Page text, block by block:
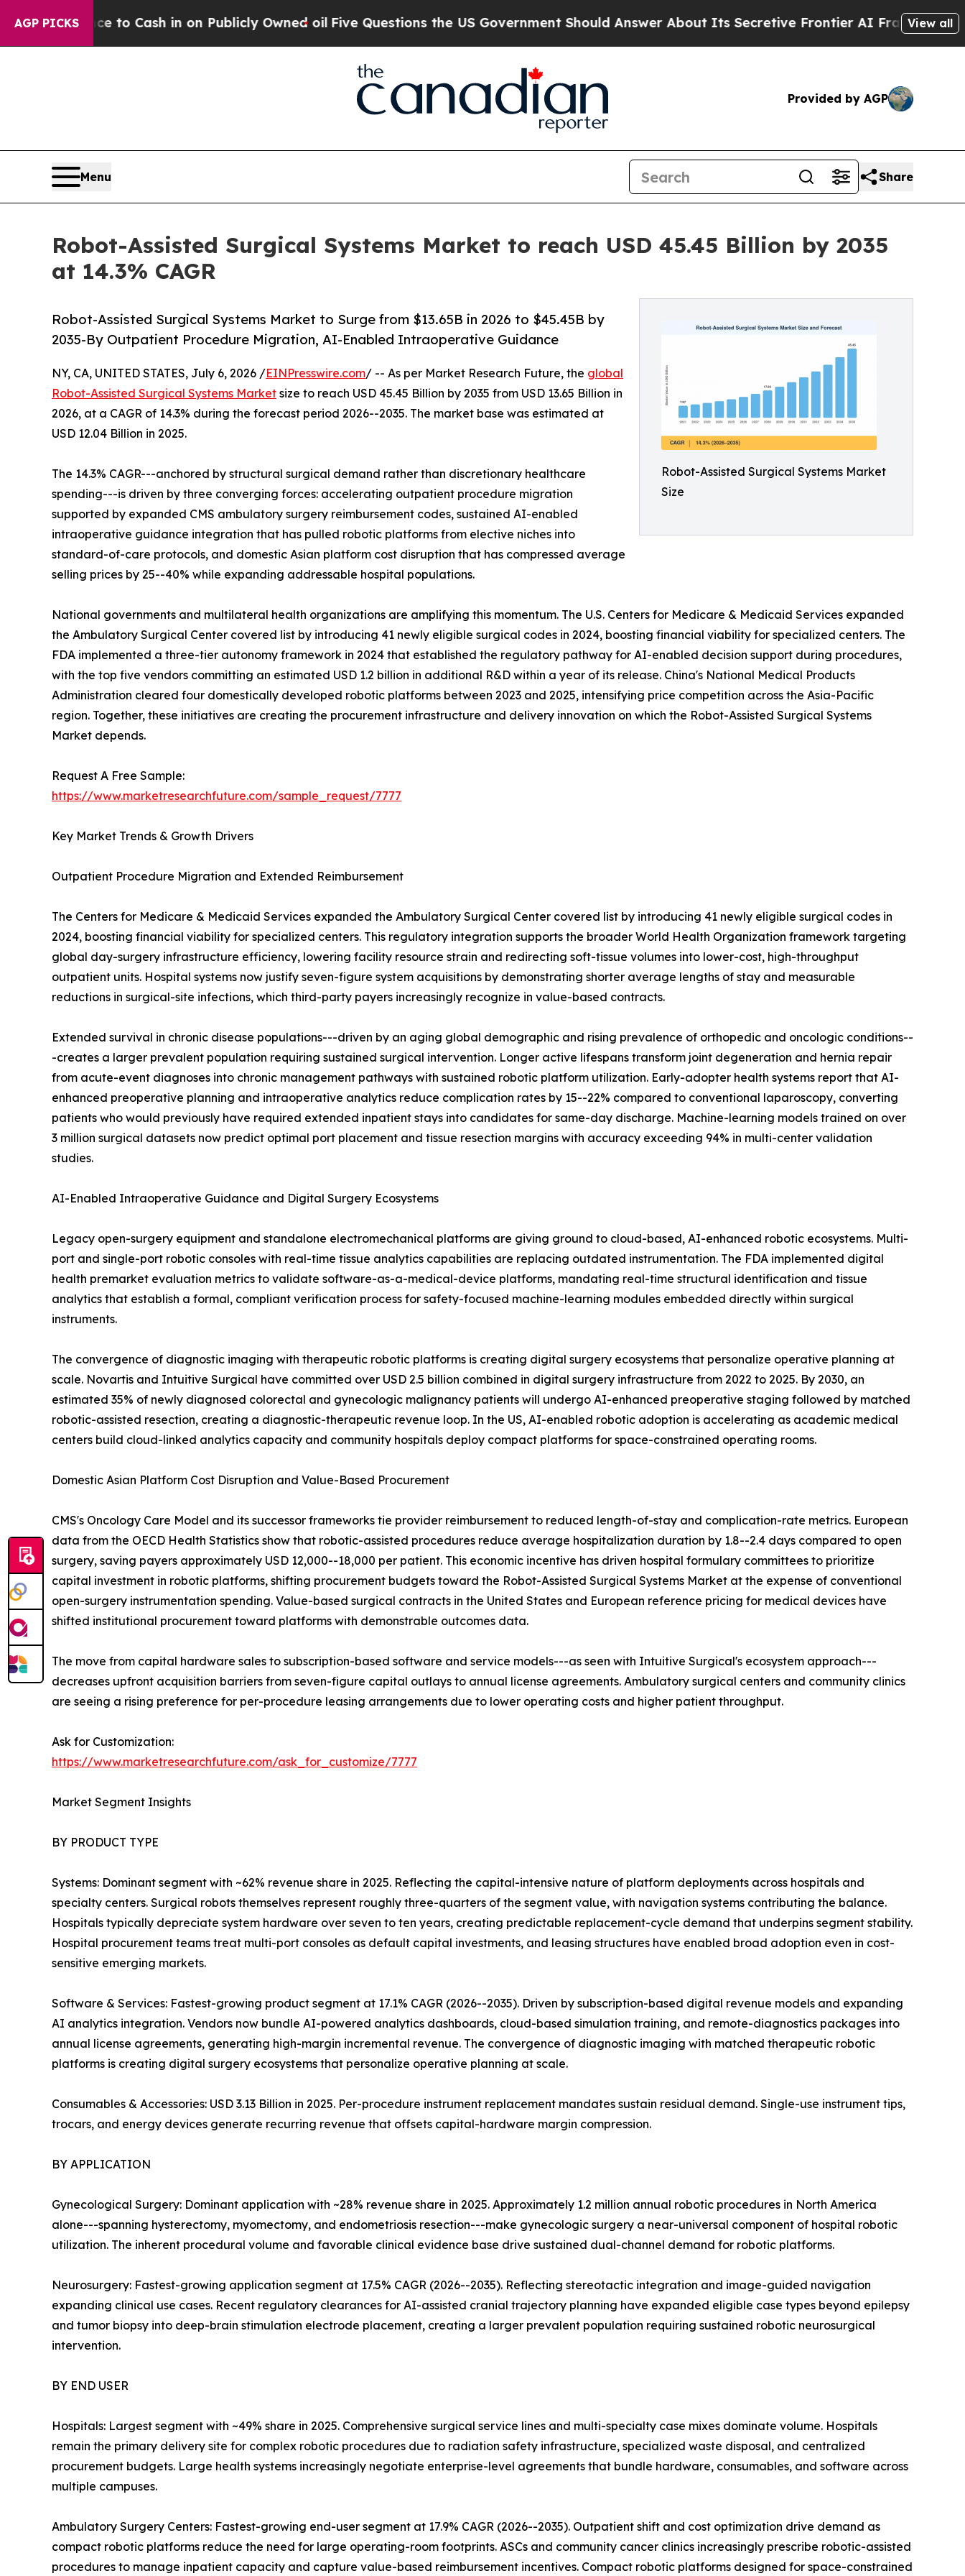
AGP PICKS
to Cash in on Publicly Owned oilFive Questions the US Government Should Answer About Its Secretive Frontier AI Framework The View all
Provided by AGP
Menu Share
Robot-Assisted Surgical Systems Market to reach USD 45.45 Billion by 2035
at 14.3% CAGR
Robot-Assisted Surgical Systems Market
Size
Robot-Assisted Surgical Systems Market to Surge from $13.65B in 2026 to $45.45B by
2035-By Outpatient Procedure Migration, AI-Enabled Intraoperative Guidance
NY, CA, UNITED STATES, July 6, 2026 /EINPresswire.com/ -- As per Market Research Future, the global
Robot-Assisted Surgical Systems Market size to reach USD 45.45 Billion by 2035 from USD 13.65 Billion in
2026, at a CAGR of 14.3% during the forecast period 2026--2035. The market base was estimated at
USD 12.04 Billion in 2025.
The 14.3% CAGR---anchored by structural surgical demand rather than discretionary healthcare
spending---is driven by three converging forces: accelerating outpatient procedure migration
supported by expanded CMS ambulatory surgery reimbursement codes, sustained AI-enabled
intraoperative guidance integration that has pulled robotic platforms from elective niches into
standard-of-care protocols, and domestic Asian platform cost disruption that has compressed average
selling prices by 25--40% while expanding addressable hospital populations.
National governments and multilateral health organizations are amplifying this momentum. The U.S. Centers for Medicare & Medicaid Services expanded
the Ambulatory Surgical Center covered list by introducing 41 newly eligible surgical codes in 2024, boosting financial viability for specialized centers. The
FDA implemented a three-tier autonomy framework in 2024 that established the regulatory pathway for AI-enabled decision support during procedures,
with the top five vendors committing an estimated USD 1.2 billion in additional R&D within a year of its release. China's National Medical Products
Administration cleared four domestically developed robotic platforms between 2023 and 2025, intensifying price competition across the Asia-Pacific
region. Together, these initiatives are creating the procurement infrastructure and delivery innovation on which the Robot-Assisted Surgical Systems
Market depends.
Request A Free Sample:
https://www.marketresearchfuture.com/sample_request/7777
Key Market Trends & Growth Drivers
Outpatient Procedure Migration and Extended Reimbursement
The Centers for Medicare & Medicaid Services expanded the Ambulatory Surgical Center covered list by introducing 41 newly eligible surgical codes in
2024, boosting financial viability for specialized centers. This regulatory integration supports the broader World Health Organization framework targeting
global day-surgery infrastructure efficiency, lowering facility resource strain and redirecting soft-tissue volumes into lower-cost, high-throughput
outpatient units. Hospital systems now justify seven-figure system acquisitions by demonstrating shorter average lengths of stay and measurable
reductions in surgical-site infections, which third-party payers increasingly recognize in value-based contracts.
Extended survival in chronic disease populations---driven by an aging global demographic and rising prevalence of orthopedic and oncologic conditions--
-creates a larger prevalent population requiring sustained surgical intervention. Longer active lifespans transform joint degeneration and hernia repair
from acute-event diagnoses into chronic management pathways with sustained robotic platform utilization. Early-adopter health systems report that AI-
enhanced preoperative planning and intraoperative analytics reduce complication rates by 15--22% compared to conventional laparoscopy, converting
patients who would previously have required extended inpatient stays into candidates for same-day discharge. Machine-learning models trained on over
3 million surgical datasets now predict optimal port placement and tissue resection margins with accuracy exceeding 94% in multi-center validation
studies.
AI-Enabled Intraoperative Guidance and Digital Surgery Ecosystems
Legacy open-surgery equipment and standalone electromechanical platforms are giving ground to cloud-based, AI-enhanced robotic ecosystems. Multi-
port and single-port robotic consoles with real-time tissue analytics capabilities are replacing outdated instrumentation. The FDA implemented digital
health premarket evaluation metrics to validate software-as-a-medical-device platforms, mandating real-time structural identification and tissue
analytics that establish a formal, compliant verification process for safety-focused machine-learning modules embedded directly within surgical
instruments.
The convergence of diagnostic imaging with therapeutic robotic platforms is creating digital surgery ecosystems that personalize operative planning at
scale. Novartis and Intuitive Surgical have committed over USD 2.5 billion combined in digital surgery infrastructure from 2022 to 2025. By 2030, an
estimated 35% of newly diagnosed colorectal and gynecologic malignancy patients will undergo AI-enhanced preoperative staging followed by matched
robotic-assisted resection, creating a diagnostic-therapeutic revenue loop. In the US, AI-enabled robotic adoption is accelerating as academic medical
centers build cloud-linked analytics capacity and community hospitals deploy compact platforms for space-constrained operating rooms.
Domestic Asian Platform Cost Disruption and Value-Based Procurement
CMS's Oncology Care Model and its successor frameworks tie provider reimbursement to reduced length-of-stay and complication-rate metrics. European
data from the OECD Health Statistics show that robotic-assisted procedures reduce average hospitalization duration by 1.8--2.4 days compared to open
surgery, saving payers approximately USD 12,000--18,000 per patient. This economic incentive has driven hospital formulary committees to prioritize
capital investment in robotic platforms, shifting procurement budgets toward the Robot-Assisted Surgical Systems Market at the expense of conventional
open-surgery instrumentation spending. Value-based surgical contracts in the United States and European reference pricing for medical devices have
shifted institutional procurement toward platforms with demonstrable outcomes data.
The move from capital hardware sales to subscription-based software and service models---as seen with Intuitive Surgical's ecosystem approach---
decreases upfront acquisition barriers from seven-figure capital outlays to annual license agreements. Ambulatory surgical centers and community clinics
are seeing a rising preference for per-procedure leasing arrangements due to lower operating costs and higher patient throughput.
Ask for Customization:
https://www.marketresearchfuture.com/ask_for_customize/7777
Market Segment Insights
BY PRODUCT TYPE
Systems: Dominant segment with ~62% revenue share in 2025. Reflecting the capital-intensive nature of platform deployments across hospitals and
specialty centers. Surgical robots themselves represent roughly three-quarters of the segment value, with navigation systems contributing the balance.
Hospitals typically depreciate system hardware over seven to ten years, creating predictable replacement-cycle demand that underpins segment stability.
Hospital procurement teams treat multi-port consoles as default capital investments, and leasing structures have enabled broad adoption even in cost-
sensitive emerging markets.
Software & Services: Fastest-growing product segment at 17.1% CAGR (2026--2035). Driven by subscription-based digital revenue models and expanding
AI analytics integration. Vendors now bundle AI-powered analytics dashboards, cloud-based simulation training, and remote-diagnostics packages into
annual license agreements, generating high-margin incremental revenue. The convergence of diagnostic imaging with matched therapeutic robotic
platforms is creating digital surgery ecosystems that personalize operative planning at scale.
Consumables & Accessories: USD 3.13 Billion in 2025. Per-procedure instrument replacement mandates sustain residual demand. Single-use instrument tips,
trocars, and energy devices generate recurring revenue that offsets capital-hardware margin compression.
BY APPLICATION
Gynecological Surgery: Dominant application with ~28% revenue share in 2025. Approximately 1.2 million annual robotic procedures in North America
alone---spanning hysterectomy, myomectomy, and endometriosis resection---make gynecologic surgery a near-universal component of hospital robotic
utilization. The inherent procedural volume and favorable clinical evidence base drive sustained dual-channel demand for robotic platforms.
Neurosurgery: Fastest-growing application segment at 17.5% CAGR (2026--2035). Reflecting stereotactic integration and image-guided navigation
expanding clinical use cases. Recent regulatory clearances for AI-assisted cranial trajectory planning have expanded eligible case types beyond epilepsy
and tumor biopsy into deep-brain stimulation electrode placement, creating a larger prevalent population requiring sustained robotic neurosurgical
intervention.
BY END USER
Hospitals: Largest segment with ~49% share in 2025. Comprehensive surgical service lines and multi-specialty case mixes dominate volume. Hospitals
remain the primary delivery site for complex robotic procedures due to radiation safety infrastructure, specialized waste disposal, and centralized
procurement budgets. Large health systems increasingly negotiate enterprise-level agreements that bundle hardware, consumables, and software across
multiple campuses.
Ambulatory Surgery Centers: Fastest-growing end-user segment at 17.9% CAGR (2026--2035). Outpatient shift and cost optimization drive demand as
compact robotic platforms reduce the need for large operating-room footprints. ASCs and community cancer clinics increasingly prescribe robotic-assisted
procedures to manage inpatient capacity and capture value-based reimbursement incentives. Compact robotic platforms designed for space-constrained